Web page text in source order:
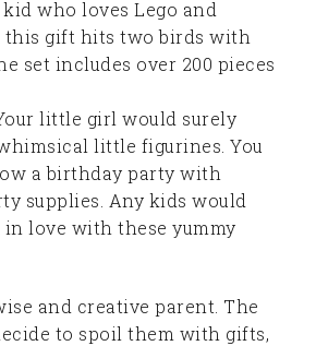
who loves Lego and
this gift hits two birds with
set includes over 200 pieces
little girl would surely
little figurines. You
a birthday party with
supplies. Any kids would
love with these yummy
and creative parent. The
to spoil them with gifts,